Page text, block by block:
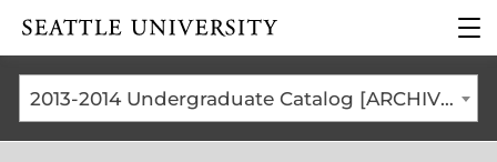
Click to visit the home
the
2013-2014 Undergraduate Catalog [ARCHIVED CATALOG]